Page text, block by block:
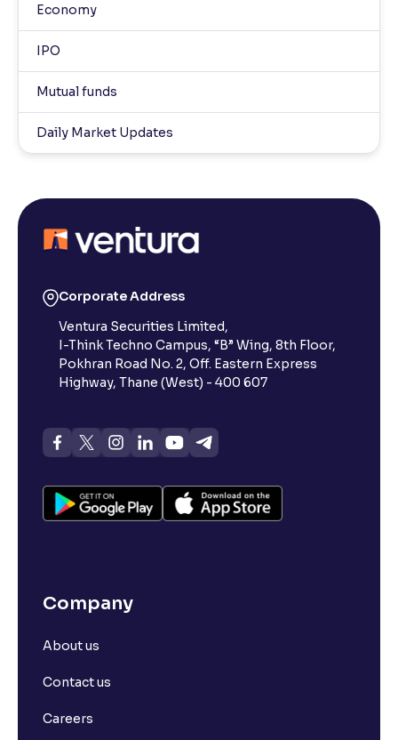
Economy
IPO
Mutual funds
Daily Market Updates
Corporate Address
Ventura Securities Limited,
I-Think Techno Campus, “B” Wing, 8th Floor,
Pokhran Road No. 2, Off. Eastern Express
Highway, Thane (West) - 400 607
Company
About us
Contact us
Careers